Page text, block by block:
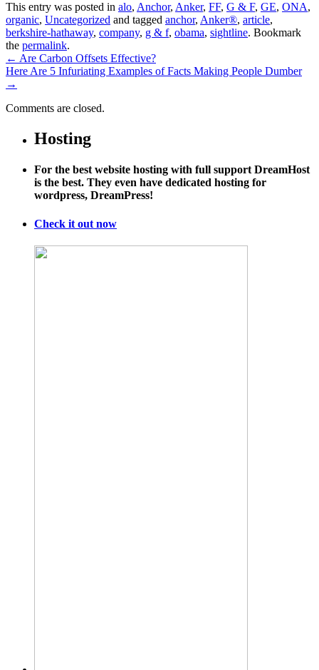
This entry was posted in alo, Anchor, Anker, FF, G & F, GE, ONA,
organic, Uncategorized and tagged anchor, Anker®, article,
berkshire-hathaway, company, g & f, obama, sightline. Bookmark
the permalink.
← Are Carbon Offsets Effective?
Here Are 5 Infuriating Examples of Facts Making People Dumber
→
Comments are closed.
Hosting
For the best website hosting with full support DreamHost
is the best. They even have dedicated hosting for
wordpress, DreamPress!
Check it out now